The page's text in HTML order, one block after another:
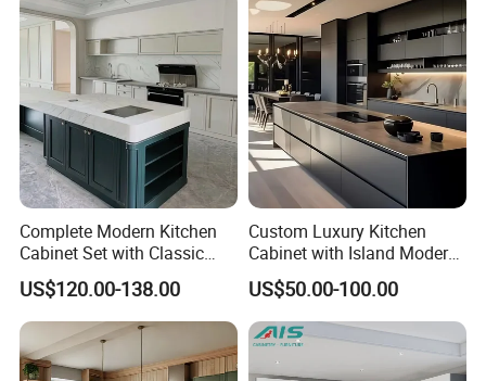
Certificate
Complete Modern Kitchen
Cabinet Set with Classic
Shaker Design
US$120.00-138.00
Custom Luxury Kitchen
Cabinet with Island Modern
Kitchen Designs Luxury
New Customized Black
Design Complete Kitchen
Cabinets for Villa
US$50.00-100.00